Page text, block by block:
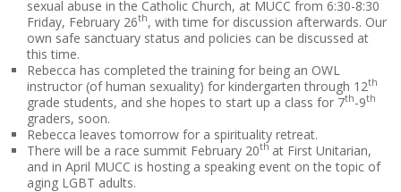
sexual abuse in the Catholic Church, at MUCC from 6:30-8:30
Friday, February 26th, with time for discussion afterwards. Our
own safe sanctuary status and policies can be discussed at
this time.
Rebecca has completed the training for being an OWL
instructor (of human sexuality) for kindergarten through 12th
grade students, and she hopes to start up a class for 7th-9th
graders, soon.
Rebecca leaves tomorrow for a spirituality retreat.
There will be a race summit February 20th at First Unitarian,
and in April MUCC is hosting a speaking event on the topic of
aging LGBT adults.